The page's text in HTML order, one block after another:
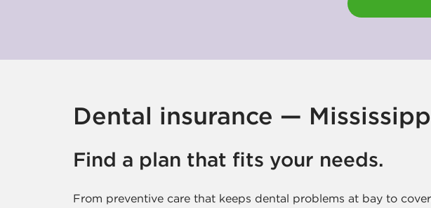
Dental insurance —
Find a plan that fits your needs.
From preventive care that keeps dental problems at bay to